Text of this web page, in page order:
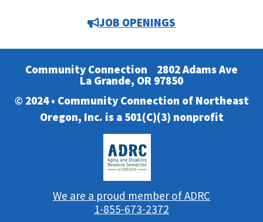
JOB OPENINGS
Community Connection 2802 Adams Ave
La Grande, OR 97850
© 2024 • Community Connection of Northeast
Oregon, Inc. is a 501(C)(3) nonprofit
We are a proud member of ADRC
1-855-673-2372